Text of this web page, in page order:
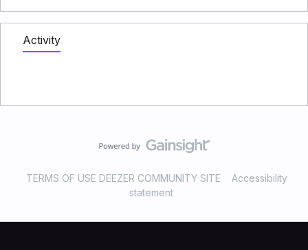
Activity
TERMS OF USE DEEZER COMMUNITY SITE
Accessibility
statement